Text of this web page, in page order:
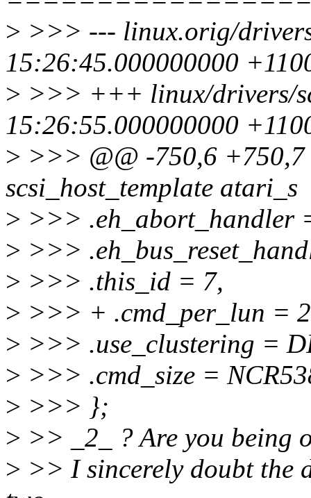
> >>> --- linux.orig/
15:26:45.000000000
> >>> +++ linux/drivers/
15:26:55.000000000
> >>> @@ -750,6 +750,7
scsi_host_template atari_s
> >>> .eh_abort_handler
> >>>
> >>> .this_id = 7,
> >>> + .cmd_per_lun =
> >>> .use_clustering =
> >>> .cmd_size =
> >>> };
> >> _2_ ? Are you being
> >> I sincerely doubt the